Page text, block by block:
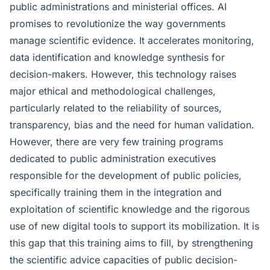
public administrations and ministerial offices. AI
promises to revolutionize the way governments
manage scientific evidence. It accelerates monitoring,
data identification and knowledge synthesis for
decision-makers. However, this technology raises
major ethical and methodological challenges,
particularly related to the reliability of sources,
transparency, bias and the need for human validation.
However, there are very few training programs
dedicated to public administration executives
responsible for the development of public policies,
specifically training them in the integration and
exploitation of scientific knowledge and the rigorous
use of new digital tools to support its mobilization. It is
this gap that this training aims to fill, by strengthening
the scientific advice capacities of public decision-